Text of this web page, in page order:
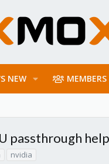
NEW MEMBERS
passthrough help
nvidia